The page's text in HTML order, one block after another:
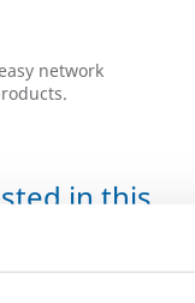
network
in this